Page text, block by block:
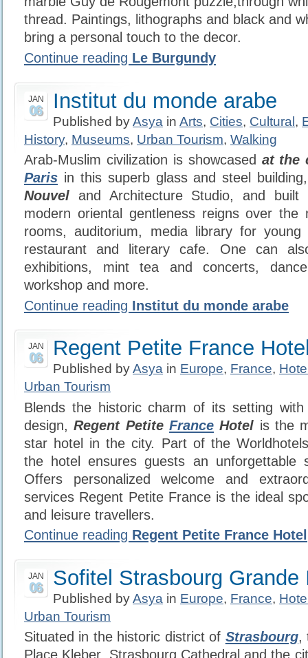
thread. Paintings, lithographs and black and
bring a personal touch to the decor.
Continue reading Le Burgundy
JAN
06 Institut du monde arabe
Published byAsya in Arts, Cities, Cultural,
History, Museums, Urban Tourism, Walking
Arab-Muslim civilization is showcased at the
Paris in this superb glass and steel
Nouvel and Architecture Studio, and
modern oriental gentleness reigns over the
rooms, auditorium, media library for young
restaurant and literary cafe. One can
exhibitions, mint tea and concerts,
workshop and more.
Continue reading Institut du monde arabe
JAN
06 Regent Petite France
Published byAsya in Europe, France,
Urban Tourism
Blends the historic charm of its setting
design,Regent PetiteFrance Hotel is the
star hotel in the city. Part of the
the hotel ensures guests an unforgettable
Offers personalized welcome and
services Regent Petite France is the ideal
and leisure travellers.
Continue reading Regent Petite France Hotel
JAN
06 Sofitel Strasbourg Grande
Published byAsya in Europe, France,
Urban Tourism
Situated in the historic district of Strasbourg,
Place Kleber, Strasbourg Cathedral and the